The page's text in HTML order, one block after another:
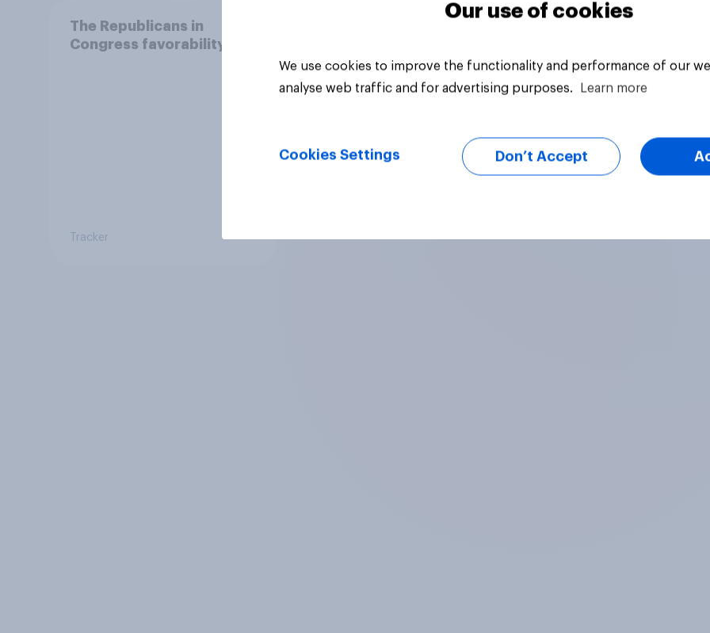
The Republicans in
Congress favorability
Tracker
Our use of cookies
We use cookies to improve the functionality and performance of our
analyse web traffic and for advertising purposes.
Learn more
Cookies Settings Don’t Accept